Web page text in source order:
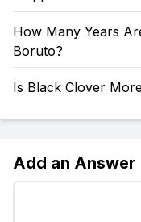
How Many Years
Boruto?
Is Black Clover
Add an Answer